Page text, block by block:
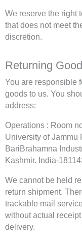
We reserve the right
that does not meet
discretion.
Returning
You are responsible
goods to us. You
address:
Operations : Room
University of Jammu
BariBrahamna
Kashmir. India-
We cannot be held
return shipment.
trackable mail
without actual
delivery.